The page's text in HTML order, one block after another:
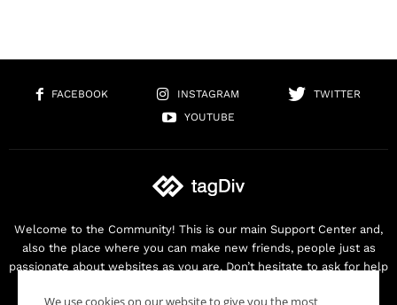
FACEBOOK INSTAGRAM
TWITTER
YOUTUBE
Welcome to the Community! This is our main Support Center and,
also the place where you can make new friends, people just as
passionate about websites as you are. Don’t hesitate to ask for help
We use cookies on our website to give you the most